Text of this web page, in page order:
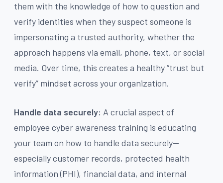
them with the knowledge of how to question and
verify identities when they suspect someone is
impersonating a trusted authority, whether the
approach happens via email, phone, text, or social
media. Over time, this creates a healthy “trust but
verify” mindset across your organization.
Handle data securely: A crucial aspect of
employee cyber awareness training is educating
your team on how to handle data securely—
especially customer records, protected health
information (PHI), financial data, and internal